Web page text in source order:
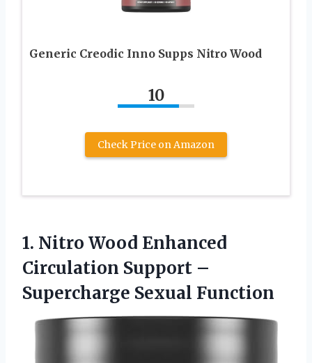
Generic Creodic Inno Supps Nitro Wood
10
Check Price on Amazon
1. Nitro Wood Enhanced
Circulation Support –
Supercharge Sexual Function